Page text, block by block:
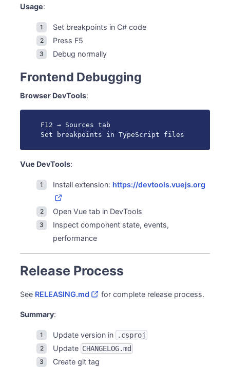
Usage:
Set breakpoints in C# code
Press F5
Debug normally
Frontend Debugging
Browser DevTools:
F12 → Sources tab
Set breakpoints in TypeScript files
Vue DevTools:
Install extension: https://devtools.vuejs.org
Open Vue tab in DevTools
Inspect component state, events,
performance
Release Process
See RELEASING.md for complete release process.
Summary:
Update version in .csproj
Update CHANGELOG.md
Create git tag